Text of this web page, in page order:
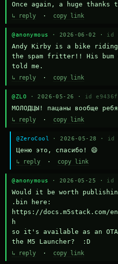
Once again, a huge thanks
↳ reply · copy link
@anonymous · 2026-06-02 · id
Andy Kirby is a bike
the spam fritter!! His bum
told me.
↳ reply · copy link
@ZLO · 2026-05-26 · id
МОЛОДЦЫ! пацаны вообще
↳ reply · copy link
@ZeroCool · 2026-05-28 · id
Ценю это, спасибо! 😄
↳ reply · copy link
@anonymous · 2026-05-25 · id
Would it be worth
.bin here:
https://docs.m5stack.com/
h
so it's available as an
the M5 Launcher?  :D
↳ reply · copy link